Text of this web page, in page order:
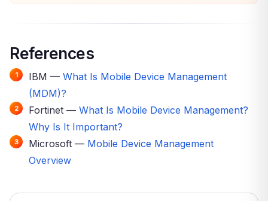
References
IBM — What Is Mobile Device Management
(MDM)?
Fortinet — What Is Mobile Device Management?
Why Is It Important?
Microsoft — Mobile Device Management
Overview